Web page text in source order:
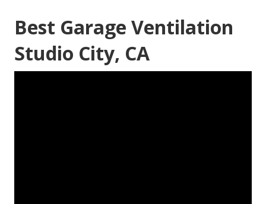
Best Garage Ventilation
Studio City, CA